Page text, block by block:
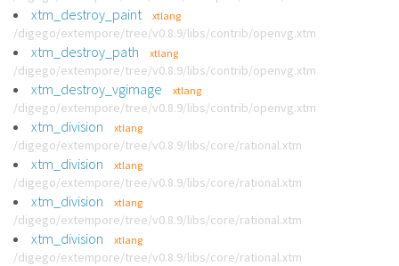
xtm_destroy_paint xtlang
/digego/extempore/tree/v0.8.9/libs/contrib/openvg.xtm
xtm_destroy_path xtlang
/digego/extempore/tree/v0.8.9/libs/contrib/openvg.xtm
xtm_destroy_vgimage xtlang
/digego/extempore/tree/v0.8.9/libs/contrib/openvg.xtm
xtm_division xtlang
/digego/extempore/tree/v0.8.9/libs/core/rational.xtm
xtm_division xtlang
/digego/extempore/tree/v0.8.9/libs/core/rational.xtm
xtm_division xtlang
/digego/extempore/tree/v0.8.9/libs/core/rational.xtm
xtm_division xtlang
/digego/extempore/tree/v0.8.9/libs/core/rational.xtm